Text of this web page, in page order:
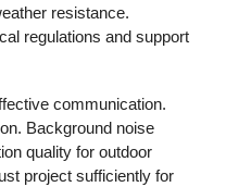
resistance.
regulations and support
communication.
Background noise
quality for outdoor
project sufficiently for